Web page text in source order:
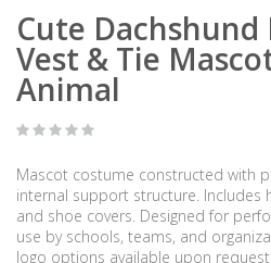
Cute
Vest & Tie
Animal
Mascot costume constructed with
internal support structure. Includes
and shoe covers. Designed for
use by schools, teams, and
logo options available upon request.